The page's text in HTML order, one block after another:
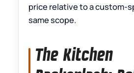
price relative to a custom-
same scope.
The Kitchen